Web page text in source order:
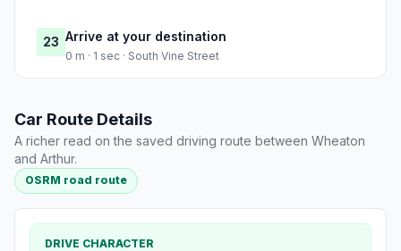
23 Arrive at your destination
0 m · 1 sec · South Vine Street
Car Route Details
A richer read on the saved driving route between Wheaton
and Arthur.
OSRM road route
DRIVE CHARACTER